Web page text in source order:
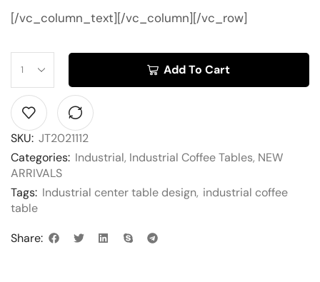
[/vc_column_text][/vc_column][/vc_row]
Add To Cart
SKU: JT2021112
Categories: Industrial, Industrial Coffee Tables, NEW
ARRIVALS
Tags: Industrial center table design, industrial coffee
table
Share: